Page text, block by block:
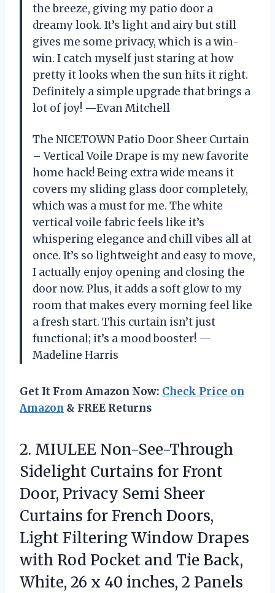
the breeze, giving my patio door a
dreamy look. It’s light and airy but still
gives me some privacy, which is a win-
win. I catch myself just staring at how
pretty it looks when the sun hits it right.
Definitely a simple upgrade that brings a
lot of joy! —Evan Mitchell
The NICETOWN Patio Door Sheer Curtain
– Vertical Voile Drape is my new favorite
home hack! Being extra wide means it
covers my sliding glass door completely,
which was a must for me. The white
vertical voile fabric feels like it’s
whispering elegance and chill vibes all at
once. It’s so lightweight and easy to move,
I actually enjoy opening and closing the
door now. Plus, it adds a soft glow to my
room that makes every morning feel like
a fresh start. This curtain isn’t just
functional; it’s a mood booster! —
Madeline Harris
Get It From Amazon Now: Check Price on
Amazon & FREE Returns
2. MIULEE Non-See-Through
Sidelight Curtains for Front
Door, Privacy Semi Sheer
Curtains for French Doors,
Light Filtering Window Drapes
with Rod Pocket and Tie Back,
White, 26 x 40 inches, 2 Panels